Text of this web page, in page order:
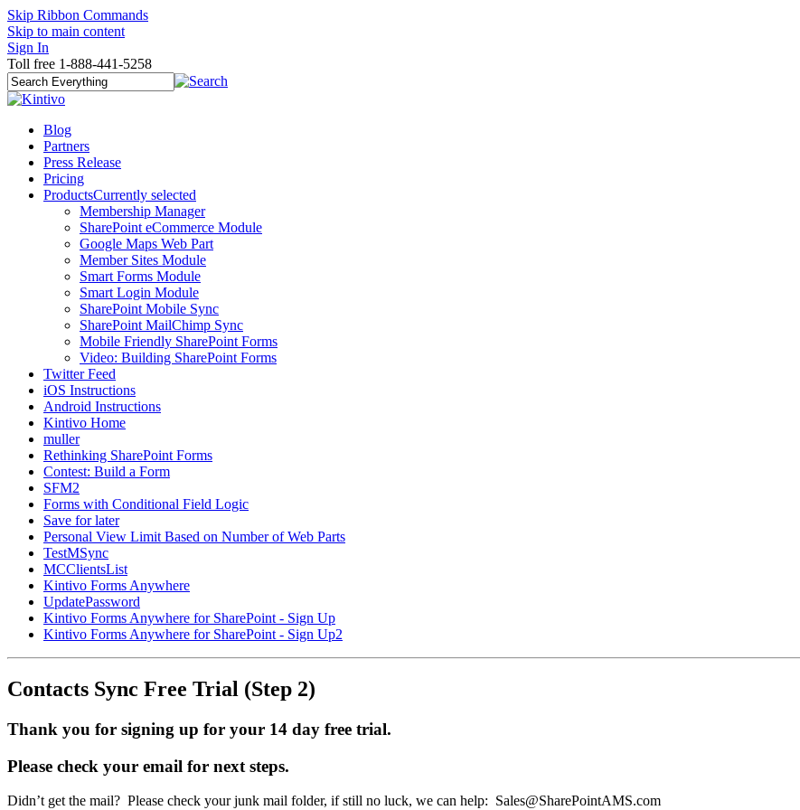
Skip Ribbon Commands
Skip to main content
Sign In
Toll free 1-888-441-5258
Blog
Partners
Press Release
Pricing
ProductsCurrently selected
Membership Manager
SharePoint eCommerce Module
Google Maps Web Part
Member Sites Module
Smart Forms Module
Smart Login Module
SharePoint Mobile Sync
SharePoint MailChimp Sync
Mobile Friendly SharePoint Forms
Video: Building SharePoint Forms
Twitter Feed
iOS Instructions
Android Instructions
Kintivo Home
muller
Rethinking SharePoint Forms
Contest: Build a Form
SFM2
Forms with Conditional Field Logic
Save for later
Personal View Limit Based on Number of Web Parts
TestMSync
MCClientsList
Kintivo Forms Anywhere
UpdatePassword
Kintivo Forms Anywhere for SharePoint - Sign Up
Kintivo Forms Anywhere for SharePoint - Sign Up2
Contacts Sync Free Trial (Step 2)
Thank you for signing up for your 14 day free trial.
Please check your email for next steps.
Didn’t get the mail? Please check your junk mail folder, if still no luck, we can help: Sales@SharePointAMS.com